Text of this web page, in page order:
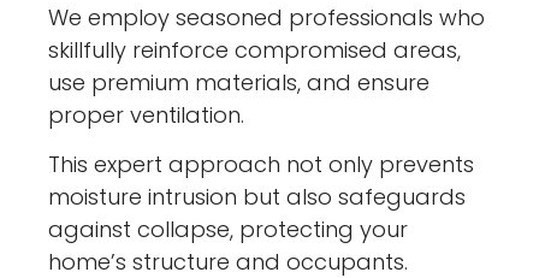
We employ seasoned professionals who
skillfully reinforce compromised areas,
use premium materials, and ensure
proper ventilation.
This expert approach not only prevents
moisture intrusion but also safeguards
against collapse, protecting your
home’s structure and occupants.